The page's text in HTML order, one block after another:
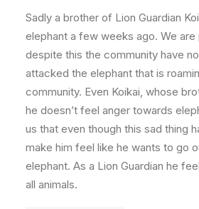
Sadly a brother of Lion Guardian
elephant a few weeks ago. We
despite this the community have
attacked the elephant that is
community. Even Koikai, whose
he doesn’t feel anger towards
us that even though this sad thing
make him feel like he wants to go
elephant. As a Lion Guardian he
all animals.